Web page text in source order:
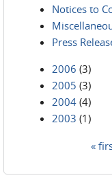
Notices to
Press
2006 (3)
2005 (3)
2004 (4)
2003 (1)
«